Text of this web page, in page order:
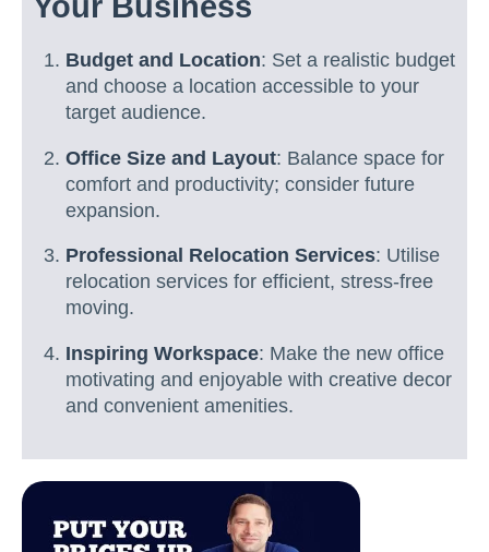
Budget and Location: Set a realistic budget
and choose a location accessible to your
target audience.
Office Size and Layout: Balance space for
comfort and productivity; consider future
expansion.
Professional Relocation Services: Utilise
relocation services for efficient, stress-free
moving.
Inspiring Workspace: Make the new office
motivating and enjoyable with creative decor
and convenient amenities.